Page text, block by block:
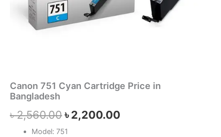
Canon 751 Cyan Cartridge Price in
Bangladesh
৳2,560.00৳2,200.00
Model: 751